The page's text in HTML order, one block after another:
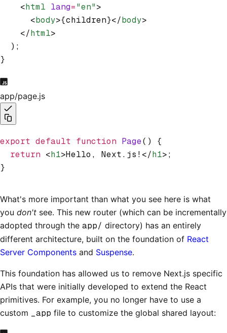
    <
html lang="en">
      <
body>{children}</body>
    </
html>
  );
}
app/page.js
export default function Page() {
  return
<h1>Hello, Next.js!</h1>;
}
What's more important than what you see here is what
you don't see. This new router (which can be incrementally
adopted through the app/ directory) has an entirely
different architecture, built on the foundation of React
Server Components and Suspense.
This foundation has allowed us to remove Next.js specific
APIs that were initially developed to extend the React
primitives. For example, you no longer have to use a
custom _app file to customize the global shared layout: